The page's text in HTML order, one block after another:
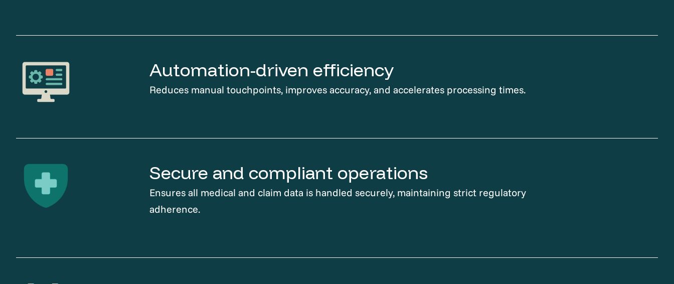
Automation-driven efficiency
Reduces manual touchpoints, improves accuracy, and accelerates processing times.
Secure and compliant operations
Ensures all medical and claim data is handled securely, maintaining strict regulatory
adherence.